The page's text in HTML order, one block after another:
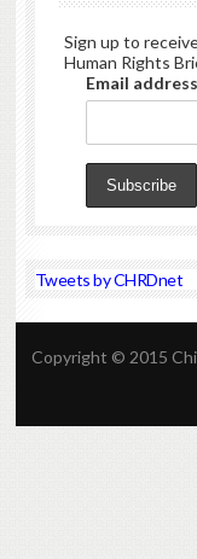
Sign up to
Human Rights
Email
Tweets by CHRDnet
Copyright © 2015